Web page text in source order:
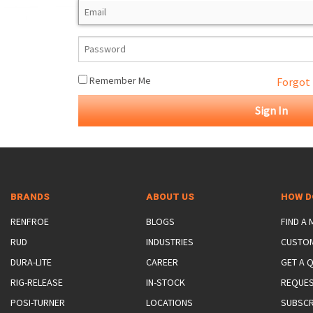
VACUUM LIFTERS
JIB/GANTRY CRANES
SLINGS & TIE-DOWNS
MATERIAL HANDLING
LIFTER-LOCKOUT
BEAM LIFTING CLAMPS
PULL CLAMPS
NON-MARRING LIFTING CLAMPS
DRUM LIFTERS
LIFTING MAGNETS
SPECIAL
SYNTHETIC SLING
Remember Me Forgot
BRANDS
RENFROE
RUD
DURA-LITE
RIG-RELEASE
POSI-TURNER
ABOUT US
BLOGS
INDUSTRIES
CAREER
IN-STOCK
LOCATIONS
HOW
FIND A
GET A